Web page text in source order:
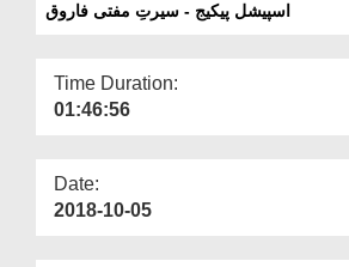
اسپیشل پیکیج - سیرتِ مفتی فاروق
Time Duration:
01:46:56
Date:
2018-10-05